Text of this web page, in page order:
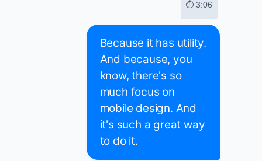
⏱ 3:06
Because it has utility.
And because, you
know, there's so
much focus on
mobile design. And
it's such a great way
to do it.